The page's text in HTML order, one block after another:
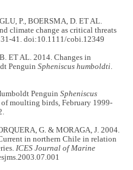
P., BOERSMA, D. ET AL.
climate change as critical threats
41. doi:10.1111/cobi.12349
ET AL. 2014. Changes in
PenguinSpheniscus humboldti
PenguinSpheniscus
moulting birds, February 1999-
G. & MORAGA, J. 2004.
in northern Chile in relation
ICES Journal of Marine